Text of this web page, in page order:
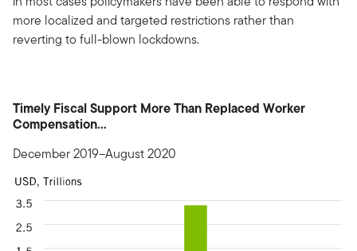
more localized and targeted restrictions rather than
reverting to full-blown lockdowns.
Timely Fiscal Support More Than Replaced Worker
Compensation...
December 2019–August 2020